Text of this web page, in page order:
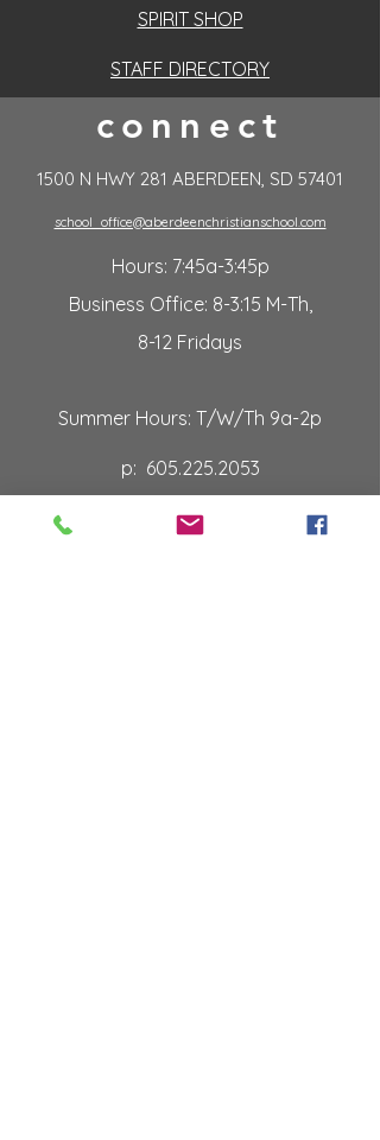
SPIRIT SHOP
STAFF DIRECTORY
connect
1500 N HWY 281 ABERDEEN, SD 57401
school_office@aberdeenchristianschool.com
Hours: 7:45a-3:45p
Business Office: 8-3:15 M-Th,
8-12 Fridays
Summer Hours: T/W/Th 9a-2p
p: 605.225.2053
605.226.2106